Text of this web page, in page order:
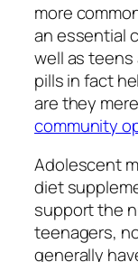
more
an essential
well as teens
pills in fact
are they
community
Adolescent
diet
support the
teenagers,
generally